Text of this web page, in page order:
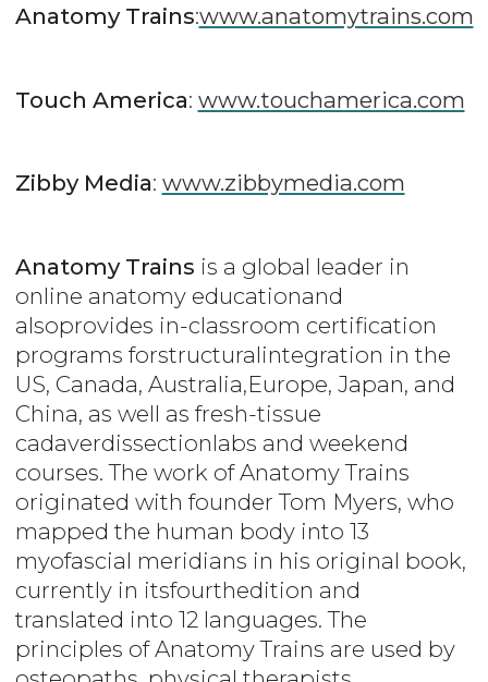
Anatomy Trains:www.anatomytrains.com
Touch America: www.touchamerica.com
Zibby Media: www.zibbymedia.com
Anatomy Trains is a global leader in
online anatomy educationand
alsoprovides in-classroom certification
programs forstructuralintegration in the
US, Canada, Australia,Europe, Japan, and
China, as well as fresh-tissue
cadaverdissectionlabs and weekend
courses. The work of Anatomy Trains
originated with founder Tom Myers, who
mapped the human body into 13
myofascial meridians in his original book,
currently in itsfourthedition and
translated into 12 languages. The
principles of Anatomy Trains are used by